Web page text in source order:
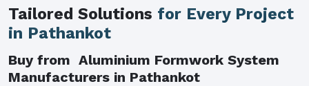
Tailored Solutions for Every Project
in Pathankot
Buy from Aluminium Formwork System
Manufacturers in Pathankot